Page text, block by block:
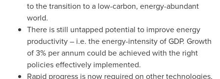
to the transition to a low-carbon, energy-abundant
world.
There is still untapped potential to improve energy
productivity – i.e. the energy-intensity of GDP. Growth
of 3% per annum could be achieved with the right
policies effectively implemented.
Rapid progress is now required on other technologies,